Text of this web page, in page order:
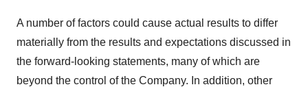
A number of factors could cause actual results to differ
materially from the results and expectations discussed in
the forward-looking statements, many of which are
beyond the control of the Company. In addition, other